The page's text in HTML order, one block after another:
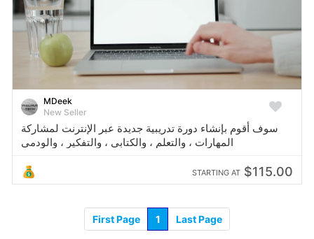
MDeek
New Seller
سوف أقوم بإنشاء دورة تدريبية جديدة عبر الإنترنت لمشاركة
المهارات ، والتعلم ، والكتابي ، والتفكير ، والودمي
STARTING AT $115.00
First Page 1 Last Page